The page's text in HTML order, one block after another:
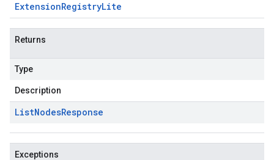
ExtensionRegistryLite
Returns
Type
Description
ListNodesResponse
Exceptions